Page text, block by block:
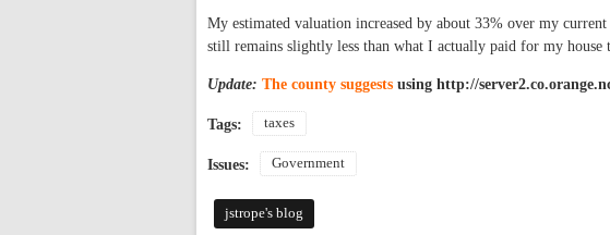
My estimated valuation increased by about 33% over my
still remains slightly less than what I actually paid for my house
Update: The county suggests using http://
Tags: taxes
Issues: Government
jstrope's blog